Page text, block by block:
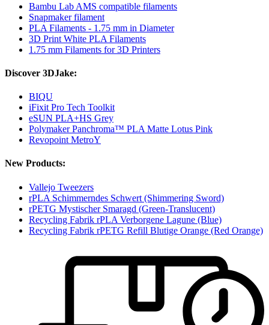
Bambu Lab AMS compatible filaments
Snapmaker filament
PLA Filaments - 1.75 mm in Diameter
3D Print White PLA Filaments
1.75 mm Filaments for 3D Printers
Discover 3DJake:
BIQU
iFixit Pro Tech Toolkit
eSUN PLA+HS Grey
Polymaker Panchroma™ PLA Matte Lotus Pink
Revopoint MetroY
New Products:
Vallejo Tweezers
rPLA Schimmerndes Schwert (Shimmering Sword)
rPETG Mystischer Smaragd (Green-Translucent)
Recycling Fabrik rPLA Verborgene Lagune (Blue)
Recycling Fabrik rPETG Refill Blutige Orange (Red Orange)